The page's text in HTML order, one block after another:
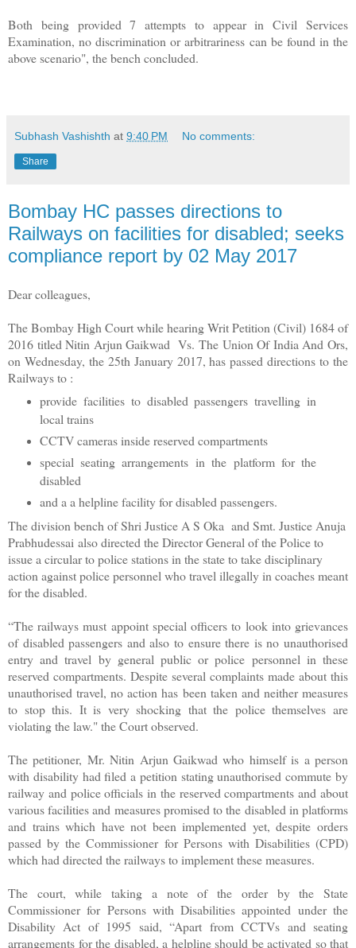
Both being provided 7 attempts to appear in Civil Services
Examination, no discrimination or arbitrariness can be found in the
above scenario", the bench concluded.
Subhash Vashishth at 9:40 PM No comments:
Share
Bombay HC passes directions to
Railways on facilities for disabled; seeks
compliance report by 02 May 2017
Dear colleagues,
The Bombay High Court while hearing Writ Petition (Civil) 1684 of
2016 titled Nitin Arjun Gaikwad Vs. The Union Of India And Ors,
on Wednesday, the 25th January 2017, has passed directions to the
Railways to :
provide facilities to disabled passengers travelling in
local trains
CCTV cameras inside reserved compartments
special seating arrangements in the platform for the
disabled
and a a helpline facility for disabled passengers.
The division bench of Shri Justice A S Oka and Smt. Justice Anuja
Prabhudessai also directed the Director General of the Police to
issue a circular to police stations in the state to take disciplinary
action against police personnel who travel illegally in coaches meant
for the disabled.
“The railways must appoint special officers to look into grievances
of disabled passengers and also to ensure there is no unauthorised
entry and travel by general public or police personnel in these
reserved compartments. Despite several complaints made about this
unauthorised travel, no action has been taken and neither measures
to stop this. It is very shocking that the police themselves are
violating the law." the Court observed.
The petitioner, Mr. Nitin Arjun Gaikwad who himself is a person
with disability had filed a petition stating unauthorised commute by
railway and police officials in the reserved compartments and about
various facilities and measures promised to the disabled in platforms
and trains which have not been implemented yet, despite orders
passed by the Commissioner for Persons with Disabilities (CPD)
which had directed the railways to implement these measures.
The court, while taking a note of the order by the State
Commissioner for Persons with Disabilities appointed under the
Disability Act of 1995 said, “Apart from CCTVs and seating
arrangements for the disabled, a helpline should be activated so that